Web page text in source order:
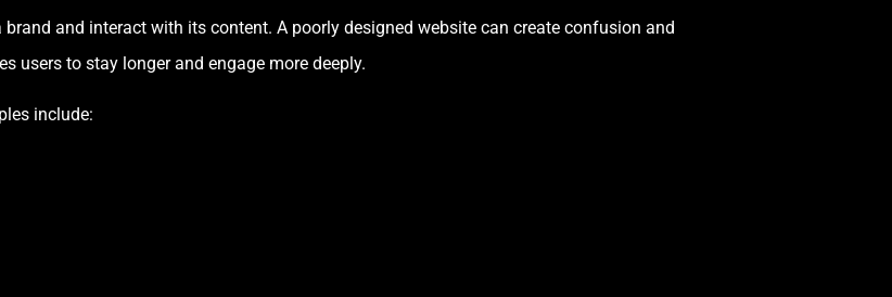
and interact with its content. A poorly designed website can create confusion and
users to stay longer and engage more deeply.
include: